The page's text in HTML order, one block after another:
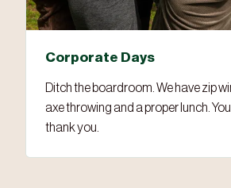
Corporate Days
Ditch the boardroom. We have zip
axe throwing and a proper lunch.
thank you.